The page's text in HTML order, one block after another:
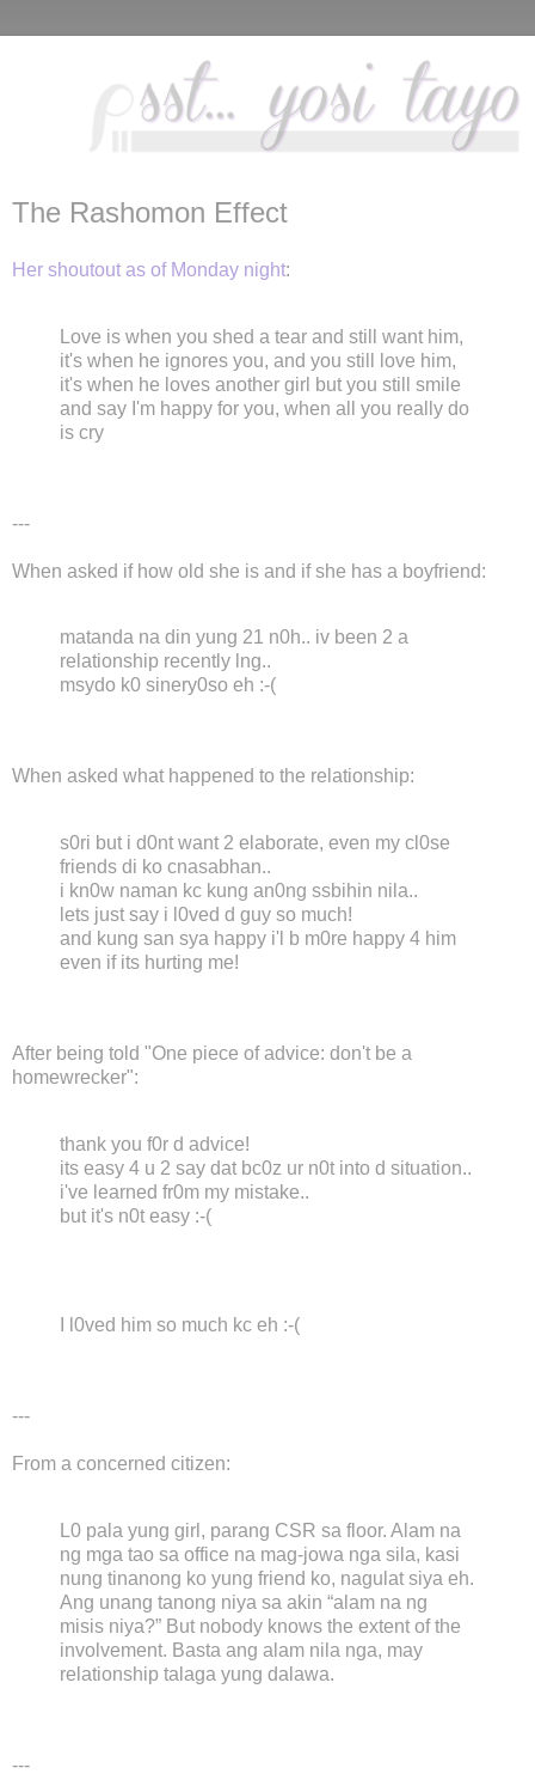
The Rashomon Effect
Her shoutout as of Monday night:
Love is when you shed a tear and still want him,
it's when he ignores you, and you still love him,
it's when he loves another girl but you still smile
and say I'm happy for you, when all you really do
is cry
---
When asked if how old she is and if she has a boyfriend:
matanda na din yung 21 n0h.. iv been 2 a
relationship recently lng..
msydo k0 sinery0so eh :-(
When asked what happened to the relationship:
s0ri but i d0nt want 2 elaborate, even my cl0se
friends di ko cnasabhan..
i kn0w naman kc kung an0ng ssbihin nila..
lets just say i l0ved d guy so much!
and kung san sya happy i'l b m0re happy 4 him
even if its hurting me!
After being told "One piece of advice: don't be a
homewrecker":
thank you f0r d advice!
its easy 4 u 2 say dat bc0z ur n0t into d situation..
i've learned fr0m my mistake..
but it's n0t easy :-(
I l0ved him so much kc eh :-(
---
From a concerned citizen:
L0 pala yung girl, parang CSR sa floor. Alam na
ng mga tao sa office na mag-jowa nga sila, kasi
nung tinanong ko yung friend ko, nagulat siya eh.
Ang unang tanong niya sa akin “alam na ng
misis niya?” But nobody knows the extent of the
involvement. Basta ang alam nila nga, may
relationship talaga yung dalawa.
---